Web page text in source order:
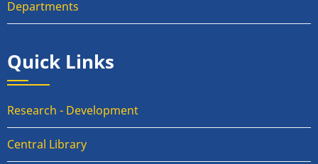
Departments
Quick Links
Research - Development
Central Library